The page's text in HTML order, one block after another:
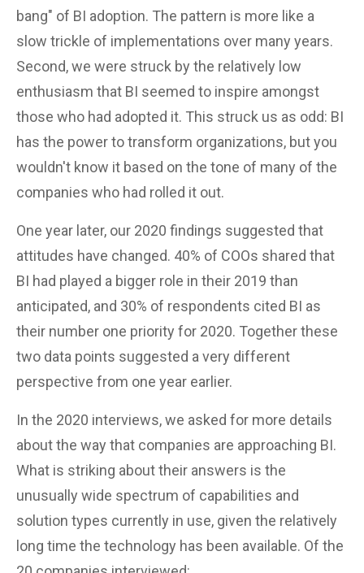
bang" of BI adoption. The pattern is more like a
slow trickle of implementations over many years.
Second, we were struck by the relatively low
enthusiasm that BI seemed to inspire amongst
those who had adopted it. This struck us as odd: BI
has the power to transform organizations, but you
wouldn't know it based on the tone of many of the
companies who had rolled it out.
One year later, our 2020 findings suggested that
attitudes have changed. 40% of COOs shared that
BI had played a bigger role in their 2019 than
anticipated, and 30% of respondents cited BI as
their number one priority for 2020. Together these
two data points suggested a very different
perspective from one year earlier.
In the 2020 interviews, we asked for more details
about the way that companies are approaching BI.
What is striking about their answers is the
unusually wide spectrum of capabilities and
solution types currently in use, given the relatively
long time the technology has been available. Of the